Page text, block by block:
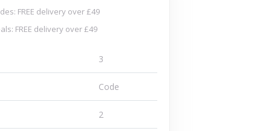
FREE delivery over £49
FREE delivery over £49
3
Code
2